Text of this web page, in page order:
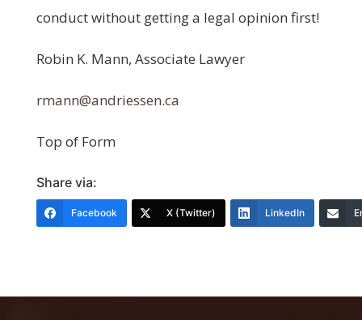
conduct without getting a legal opinion first!
Robin K. Mann, Associate Lawyer
rmann@andriessen.ca
Top of Form
Share via:
Facebook X (Twitter) LinkedIn